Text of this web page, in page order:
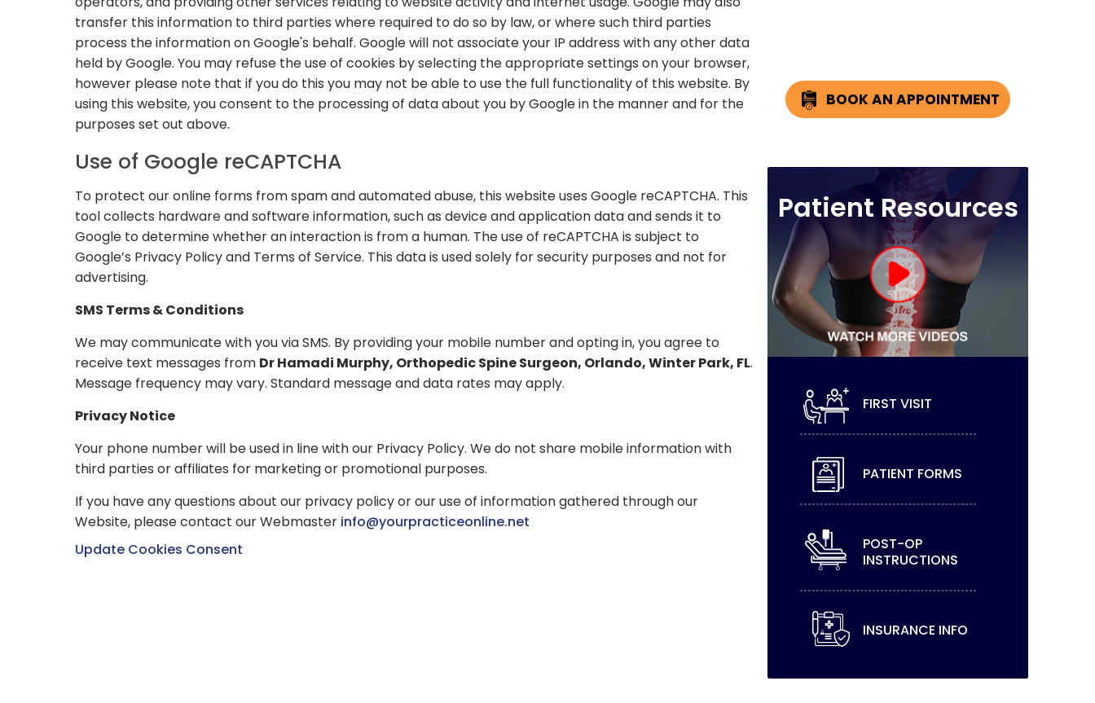
transfer this information to third parties where required to do so by law, or where such third parties
process the information on Google's behalf. Google will not associate your IP address with any other data
held by Google. You may refuse the use of cookies by selecting the appropriate settings on your browser,
however please note that if you do this you may not be able to use the full functionality of this website. By
using this website, you consent to the processing of data about you by Google in the manner and for the
purposes set out above.
Use of Google reCAPTCHA
To protect our online forms from spam and automated abuse, this website uses Google reCAPTCHA. This
tool collects hardware and software information, such as device and application data and sends it to
Google to determine whether an interaction is from a human. The use of reCAPTCHA is subject to
Google’s Privacy Policy and Terms of Service. This data is used solely for security purposes and not for
advertising.
SMS Terms & Conditions
We may communicate with you via SMS. By providing your mobile number and opting in, you agree to
receive text messages from Dr Hamadi Murphy, Orthopedic Spine Surgeon, Orlando, Winter Park, FL.
Message frequency may vary. Standard message and data rates may apply.
Privacy Notice
Your phone number will be used in line with our Privacy Policy. We do not share mobile information with
third parties or affiliates for marketing or promotional purposes.
If you have any questions about our privacy policy or our use of information gathered through our
Website, please contact our Webmaster info@yourpracticeonline.net
Update Cookies Consent
BOOK AN APPOINTMENT
Patient Resources
FIRST VISIT
PATIENT FORMS
POST-OP
INSTRUCTIONS
INSURANCE INFO